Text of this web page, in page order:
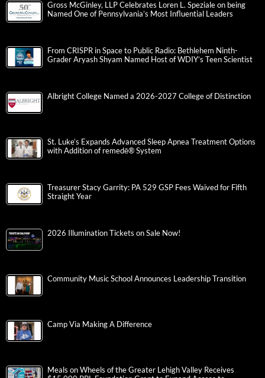
Gross McGinley, LLP Celebrates Loren L. Speziale on being
Named One of Pennsylvania’s Most Influential Leaders
From CRISPR in Space to Public Radio: Bethlehem Ninth-
Grader Aryash Shyam Named Host of WDIY’s Teen Scientist
Albright College Named a 2026-2027 College of Distinction
St. Luke’s Expands Advanced Sleep Apnea Treatment Options
with Addition of remedē® System
Treasurer Stacy Garrity: PA 529 GSP Fees Waived for Fifth
Straight Year
2026 Illumination Tickets on Sale Now!
Community Music School Announces Leadership Transition
Camp Via Making A Difference
Meals on Wheels of the Greater Lehigh Valley Receives